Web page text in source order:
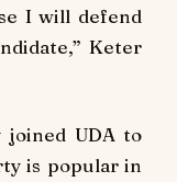
I will defend
Keter
joined UDA to
is popular in